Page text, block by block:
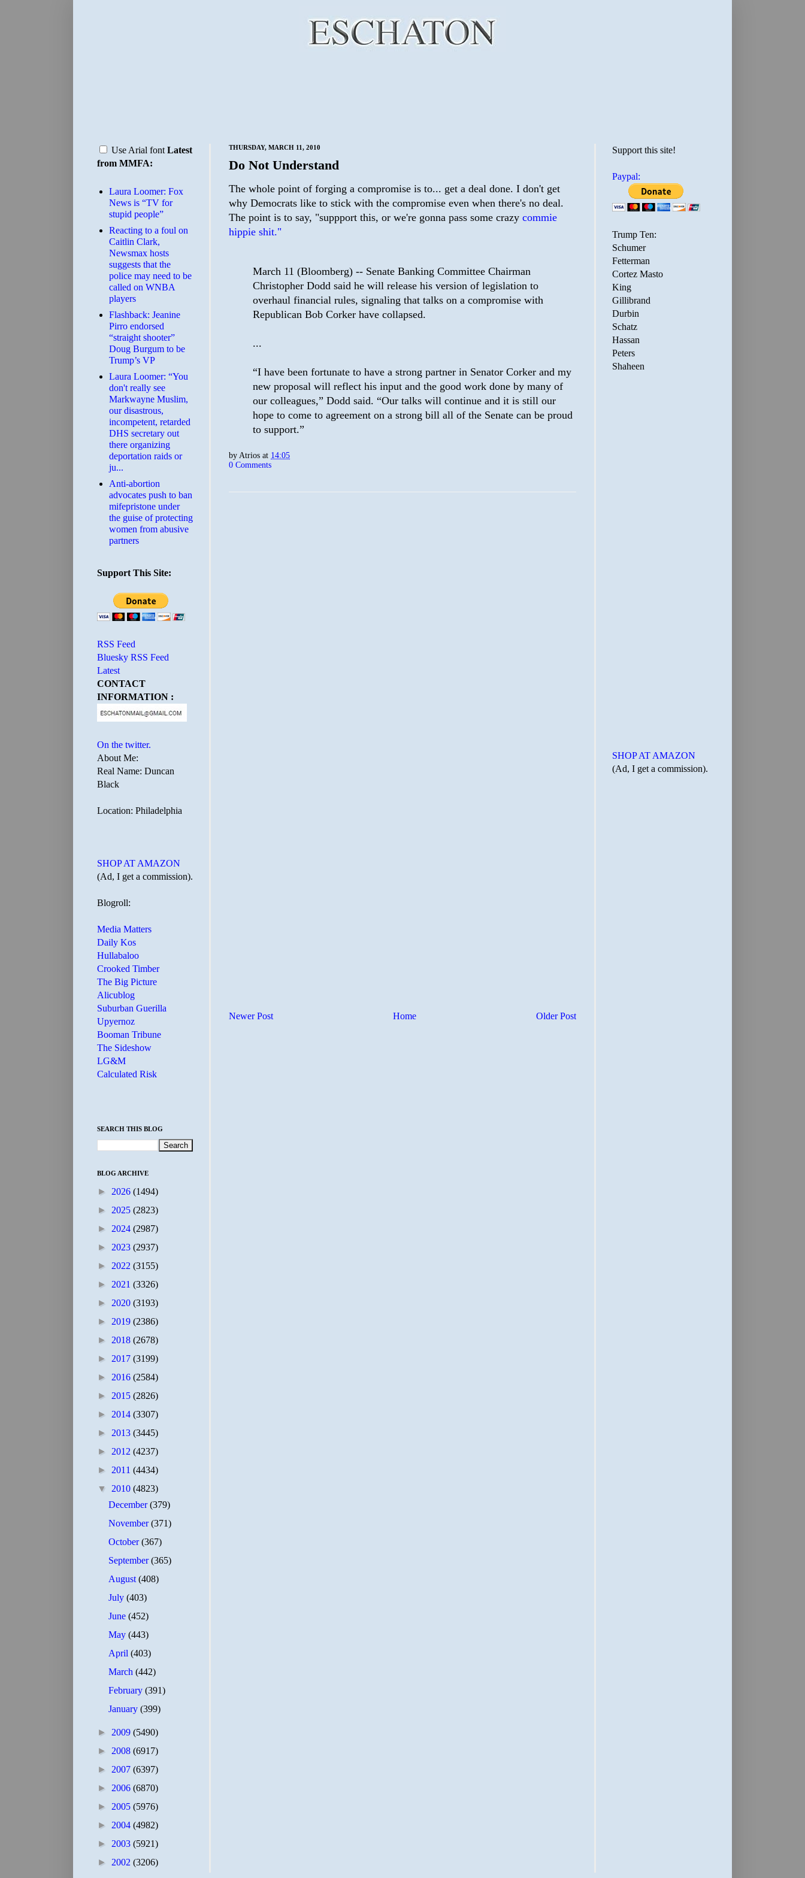
THURSDAY, MARCH 11, 2010
Do Not Understand
The whole point of forging a compromise is to... get a deal done. I don't get
why Democrats like to stick with the compromise even when there's no deal.
The point is to say, "suppport this, or we're gonna pass some crazy commie
hippie shit."
March 11 (Bloomberg) -- Senate Banking Committee Chairman
Christopher Dodd said he will release his version of legislation to
overhaul financial rules, signaling that talks on a compromise with
Republican Bob Corker have collapsed.
...
“I have been fortunate to have a strong partner in Senator Corker and my
new proposal will reflect his input and the good work done by many of
our colleagues,” Dodd said. “Our talks will continue and it is still our
hope to come to agreement on a strong bill all of the Senate can be proud
to support.”
by Atrios at 14:05
0 Comments
Newer Post Older Post
Home
Use Arial font Latest
from MMFA:
Laura Loomer: Fox
News is “TV for
stupid people”
Reacting to a foul on
Caitlin Clark,
Newsmax hosts
suggests that the
police may need to be
called on WNBA
players
Flashback: Jeanine
Pirro endorsed
“straight shooter”
Doug Burgum to be
Trump’s VP
Laura Loomer: “You
don't really see
Markwayne Muslim,
our disastrous,
incompetent, retarded
DHS secretary out
there organizing
deportation raids or
ju...
Anti-abortion
advocates push to ban
mifepristone under
the guise of protecting
women from abusive
partners
Support This Site:
RSS Feed
Bluesky RSS Feed
Latest
CONTACT
INFORMATION :
On the twitter.
About Me:
Real Name: Duncan
Black
Location: Philadelphia
SHOP AT AMAZON
(Ad, I get a commission).
Blogroll:
Media Matters
Daily Kos
Hullabaloo
Crooked Timber
The Big Picture
Alicublog
Suburban Guerilla
Upyernoz
Booman Tribune
The Sideshow
LG&M
Calculated Risk
SEARCH THIS BLOG
BLOG ARCHIVE
► 2026 (1494)
► 2025 (2823)
► 2024 (2987)
► 2023 (2937)
► 2022 (3155)
► 2021 (3326)
► 2020 (3193)
► 2019 (2386)
► 2018 (2678)
► 2017 (3199)
► 2016 (2584)
► 2015 (2826)
► 2014 (3307)
► 2013 (3445)
► 2012 (4237)
► 2011 (4434)
▼ 2010 (4823)
December(379)
November(371)
October(367)
September(365)
August(408)
July(403)
June(452)
May(443)
April(403)
March(442)
February(391)
January(399)
► 2009 (5490)
► 2008 (6917)
► 2007 (6397)
► 2006 (6870)
► 2005 (5976)
► 2004 (4982)
► 2003 (5921)
► 2002 (3206)
Support this site!
Paypal:
Trump Ten:
Schumer
Fetterman
Cortez Masto
King
Gillibrand
Durbin
Schatz
Hassan
Peters
Shaheen
SHOP AT AMAZON
(Ad, I get a commission).